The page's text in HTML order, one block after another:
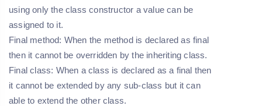
using only the class constructor a value can be
assigned to it.
Final method: When the method is declared as final
then it cannot be overridden by the inheriting class.
Final class: When a class is declared as a final then
it cannot be extended by any sub-class but it can
able to extend the other class.